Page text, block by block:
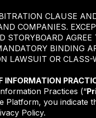
CLAUSE
COMPANIES.
STORYBOARD
BINDING
LAWSUIT OR CLASS-
INFORMATION
Practices (“
Platform, you
Policy.